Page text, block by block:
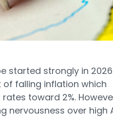
started strongly in
falling inflation which
toward 2%.
nervousness over high